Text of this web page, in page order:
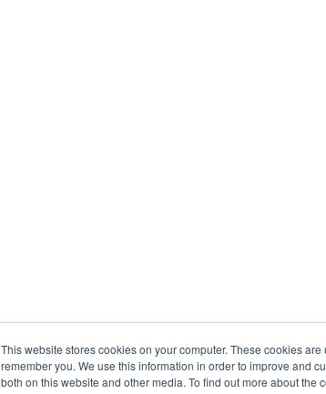
This website stores cookies on your computer. These cookies
remember you. We use this information in order to improve and
both on this website and other media. To find out more about the